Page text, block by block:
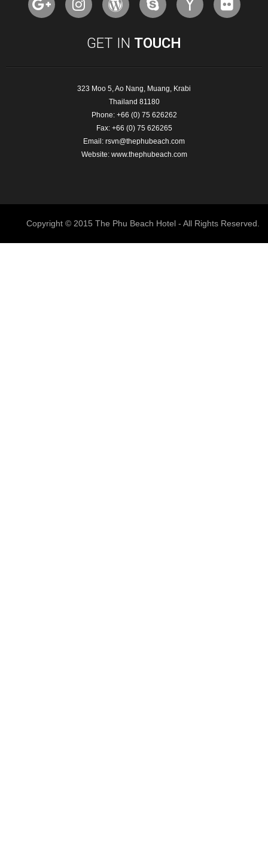
GET IN TOUCH
323 Moo 5, Ao Nang, Muang, Krabi
Thailand 81180
Phone: +66 (0) 75 626262
Fax: +66 (0) 75 626265
Email: rsvn@thephubeach.com
Website: www.thephubeach.com
Copyright © 2015 The Phu Beach Hotel - All Rights Reserved.